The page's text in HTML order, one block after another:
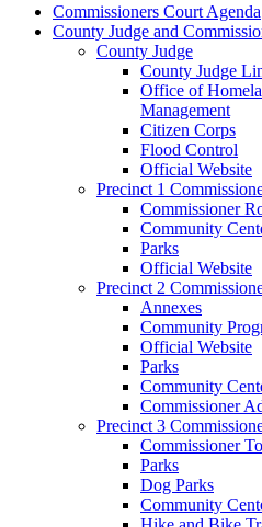
Commissioners Court Agenda
County Judge and
County Judge
County Judge
Office of
Management
Citizen Corps
Flood Control
Official Website
Precinct 1
Commissioner
Community
Parks
Official Website
Precinct 2
Annexes
Community
Official Website
Parks
Community
Commissioner
Precinct 3
Commissioner
Parks
Dog Parks
Community